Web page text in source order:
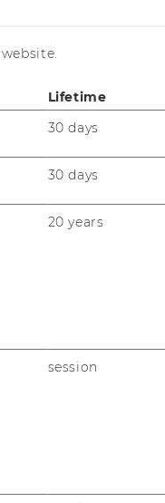
as
Lifetime
30 days
30 days
20 years
session